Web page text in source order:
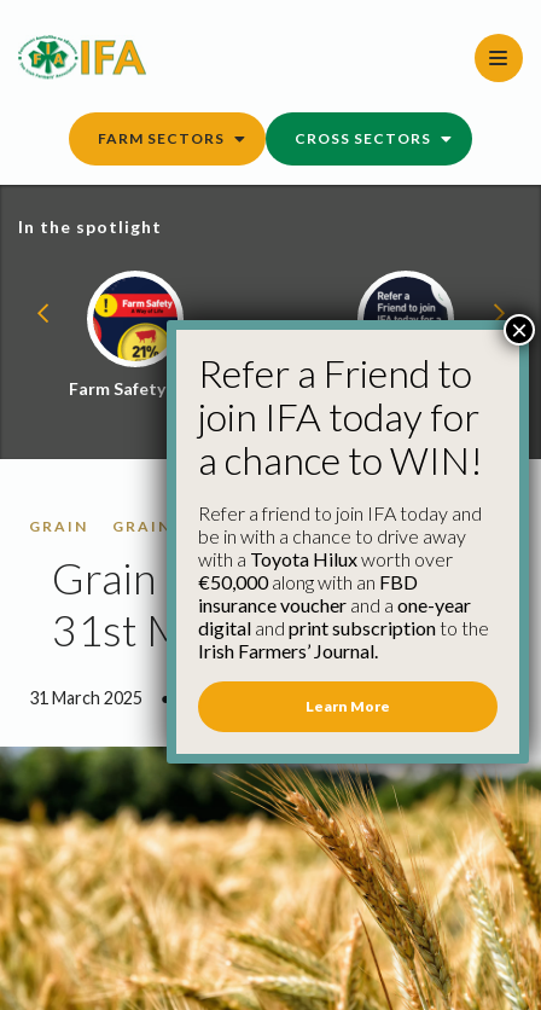
content
FARM SECTORS CROSS SECTORS
In the spotlight
Farm Safety Hub
Refer a Friend and
Win
GRAIN GRAIN MARKET REPORTS
Grain Market Report
31st March
31 March 2025 ● 2 minutes 39 seconds read
Refer a Friend to
join IFA today for
a chance to WIN!
Refer a friend to join IFA today and
be in with a chance to drive away
with a Toyota Hiluxworth over
€50,000along with an FBD
insurance voucher and a one-year
digital and print subscriptionto the
Irish Farmers’ Journal.
Learn More
×